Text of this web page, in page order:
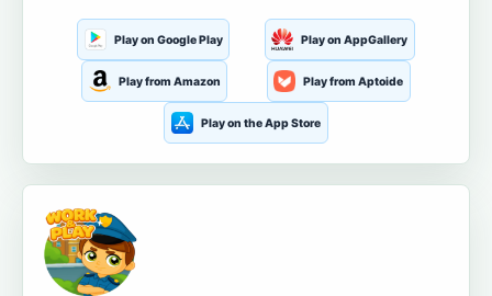
Play on Google Play Play on AppGallery
Play from Amazon Play from Aptoide
Play on the App Store